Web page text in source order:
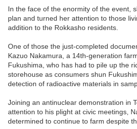
In the face of the enormity of the event,
plan and turned her attention to those
addition to the Rokkasho residents.
One of those the just-completed
Kazuo Nakamura, a 14th-generation
Fukushima, who has had to pile up the
storehouse as consumers shun
detection of radioactive materials in
Joining an antinuclear demonstration in
attention to his plight at civic meetings,
determined to continue to farm despite